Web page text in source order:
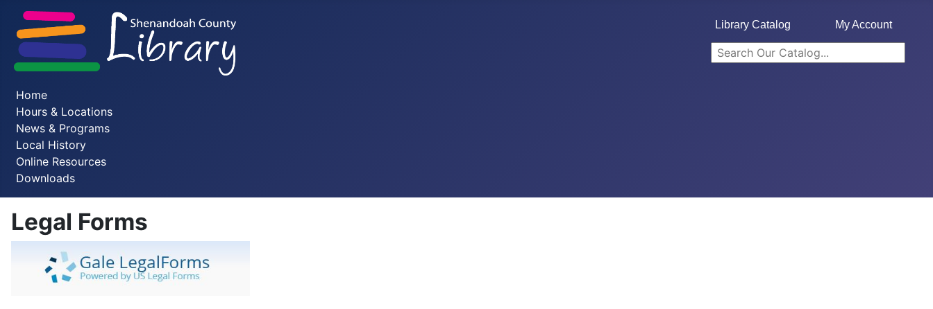
Library Catalog My Account
Home
Hours & Locations
News & Programs
Local History
Online Resources
Downloads
Legal Forms